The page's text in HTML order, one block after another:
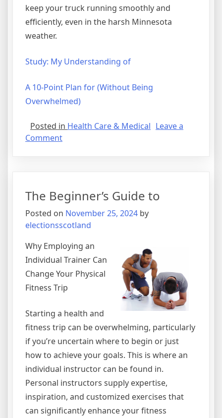
keep your truck running smoothly and
efficiently, even in the harsh Minnesota
weather.
Study: My Understanding of
A 10-Point Plan for (Without Being
Overwhelmed)
Posted in Health Care & Medical Leave a
Commenton
The Beginner’s Guide to
Posted on November 25, 2024 by
electionsscotland
Why Employing an
Individual Trainer Can
Change Your Physical
Fitness Trip
Starting a health and
fitness trip can be overwhelming, particularly
if you’re uncertain where to begin or just
how to achieve your goals. This is where an
individual instructor can be found in.
Personal instructors supply expertise,
inspiration, and customized exercises that
can significantly enhance your fitness